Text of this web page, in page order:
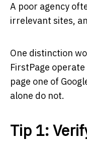
A poor agency
irrelevant sites,
One distinction
FirstPage
page one of
alone do not.
Tip 1: